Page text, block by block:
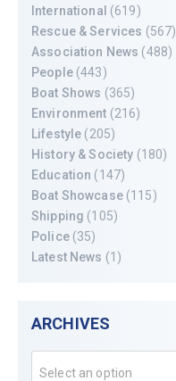
International (619)
Rescue & Services (567)
Association News (488)
People(443)
Boat Shows (365)
Environment (216)
Lifestyle (205)
History & Society (180)
Education (147)
Boat Showcase(115)
Shipping (105)
Police(35)
Latest News (1)
ARCHIVES
Select an option